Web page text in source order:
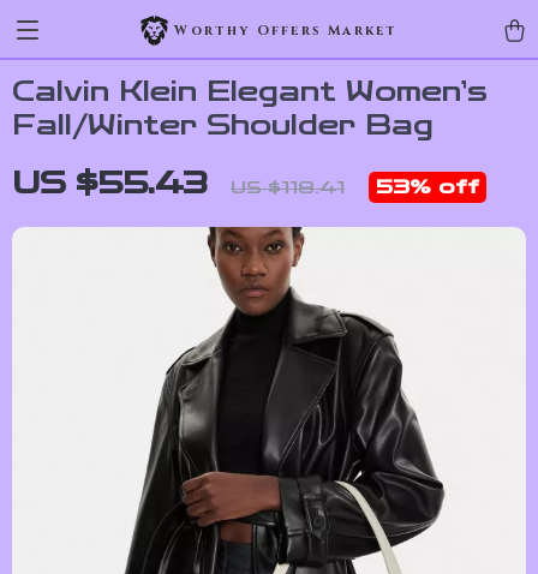
Worthy Offers Market
Calvin Klein Elegant Women’s
Fall/Winter Shoulder Bag
US $55.43 US $118.41 53% off